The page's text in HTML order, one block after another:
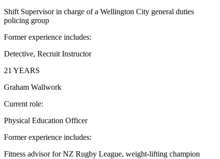
Shift Supervisor in charge of a Wellington City general duties
policing group
Former experience includes:
Detective, Recruit Instructor
21 YEARS
Graham Wallwork
Current role:
Physical Education Officer
Former experience includes:
Fitness advisor for NZ Rugby League, weight-lifting champion